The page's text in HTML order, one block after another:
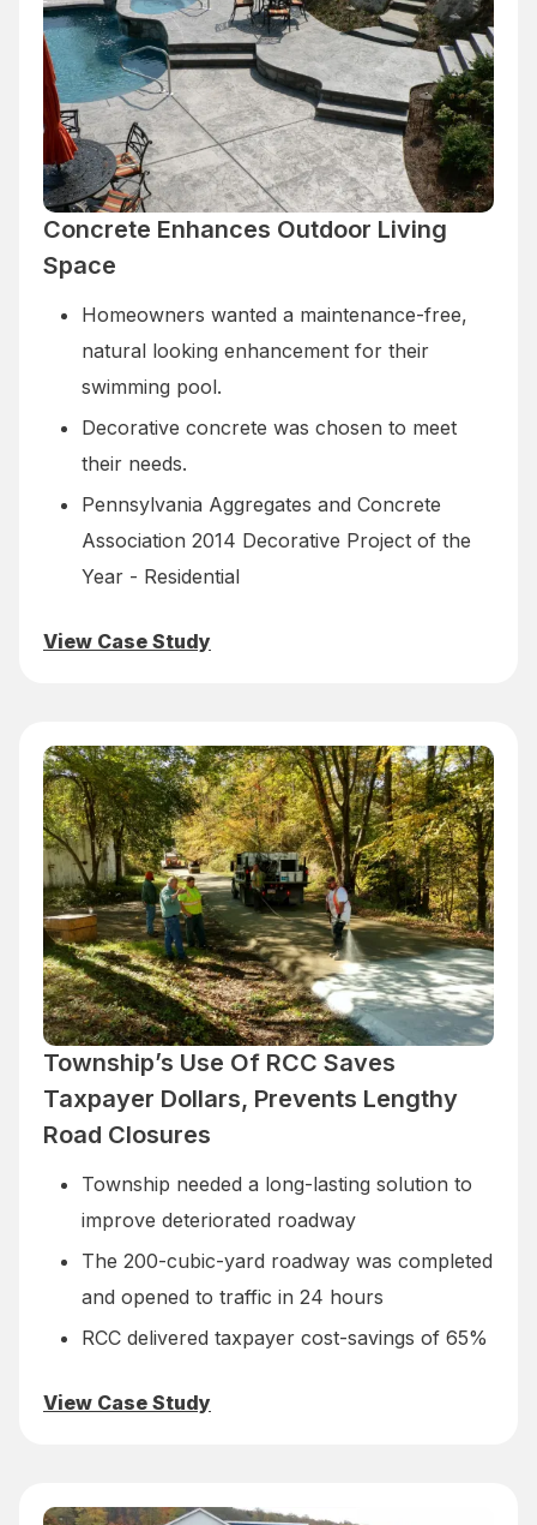
Concrete Enhances Outdoor Living
Space
Homeowners wanted a maintenance-free,
natural looking enhancement for their
swimming pool.
Decorative concrete was chosen to meet
their needs.
Pennsylvania Aggregates and Concrete
Association 2014 Decorative Project of the
Year - Residential
View Case Study
Township’s Use Of RCC Saves
Taxpayer Dollars, Prevents Lengthy
Road Closures
Township needed a long-lasting solution to
improve deteriorated roadway
The 200-cubic-yard roadway was completed
and opened to traffic in 24 hours
RCC delivered taxpayer cost-savings of 65%
View Case Study